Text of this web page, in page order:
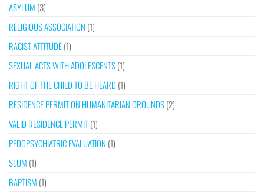
ASYLUM (3)
RELIGIOUS ASSOCIATION (1)
RACIST ATTITUDE(1)
SEXUAL ACTS WITH ADOLESCENTS(1)
RIGHT OF THE CHILD TO BE HEARD (1)
RESIDENCE PERMIT ON HUMANITARIAN GROUNDS(2)
VALID RESIDENCE PERMIT(1)
PEDOPSYCHIATRIC EVALUATION (1)
SLUM (1)
BAPTISM (1)